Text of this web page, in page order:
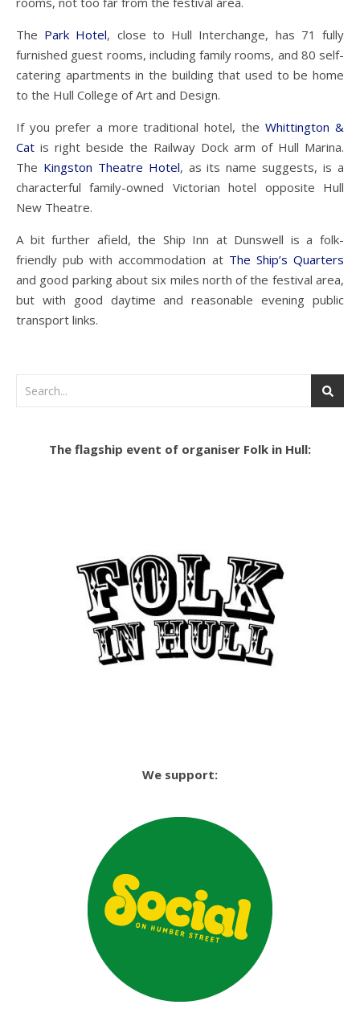
The Park Hotel, close to Hull Interchange, has 71 fully
furnished guest rooms, including family rooms, and 80 self-
catering apartments in the building that used to be home
to the Hull College of Art and Design.
If you prefer a more traditional hotel, theWhittington &
Cat is right beside the Railway Dock arm of Hull Marina.
The Kingston Theatre Hotel, as its name suggests, is a
characterful family-owned Victorian hotel opposite Hull
New Theatre.
A bit further afield, the Ship Inn at Dunswell is a folk-
friendly pub with accommodation at The Ship’s Quarters
and good parking about six miles north of the festival area,
but with good daytime and reasonable evening public
transport links.
The flagship event of organiser Folk in Hull:
We support: